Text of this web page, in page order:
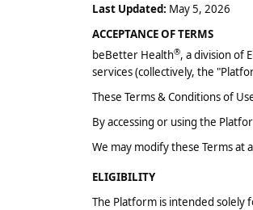
Last Updated: May 5, 2026
ACCEPTANCE OF TERMS
beBetter Health®, a division of
services (collectively, the
These Terms & Conditions of
By accessing or using the
We may modify these Terms at
ELIGIBILITY
The Platform is intended solely